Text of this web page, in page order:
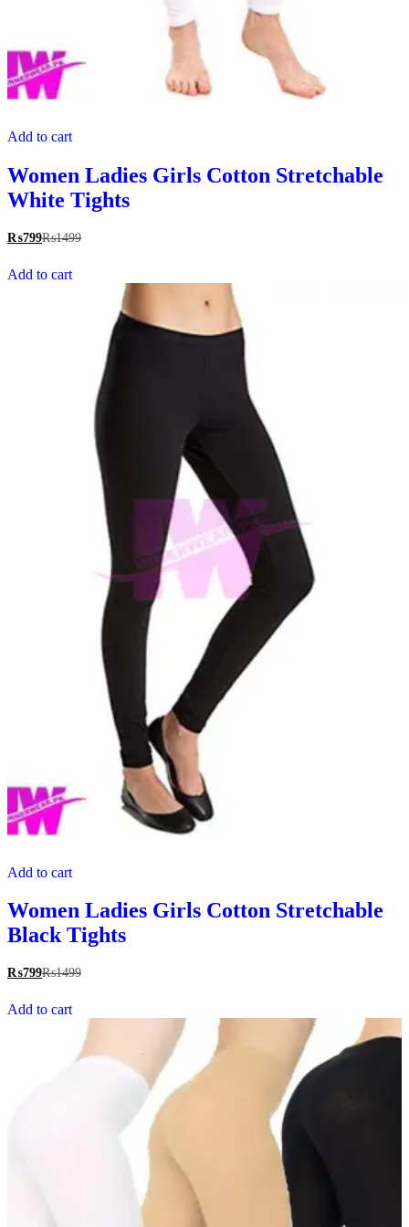
Add to cart
Women Ladies Girls Cotton Stretchable
White Tights
₨799₨1499
Add to cart
Add to cart
Women Ladies Girls Cotton Stretchable
Black Tights
₨799₨1499
Add to cart